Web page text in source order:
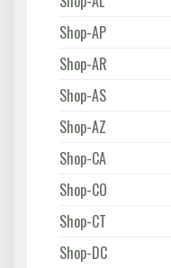
Shop-AP
Shop-AR
Shop-AS
Shop-AZ
Shop-CA
Shop-CO
Shop-CT
Shop-DC